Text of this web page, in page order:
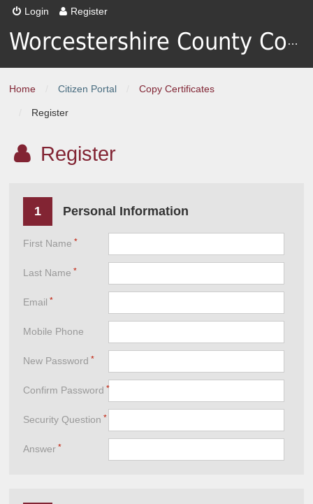
Login Register
Worcestershire County Council
Home Citizen Portal Copy Certificates
Register
Register
1 Personal Information
First Name
Last Name
Email
Mobile Phone
New Password
Confirm Password
Security Question
Answer